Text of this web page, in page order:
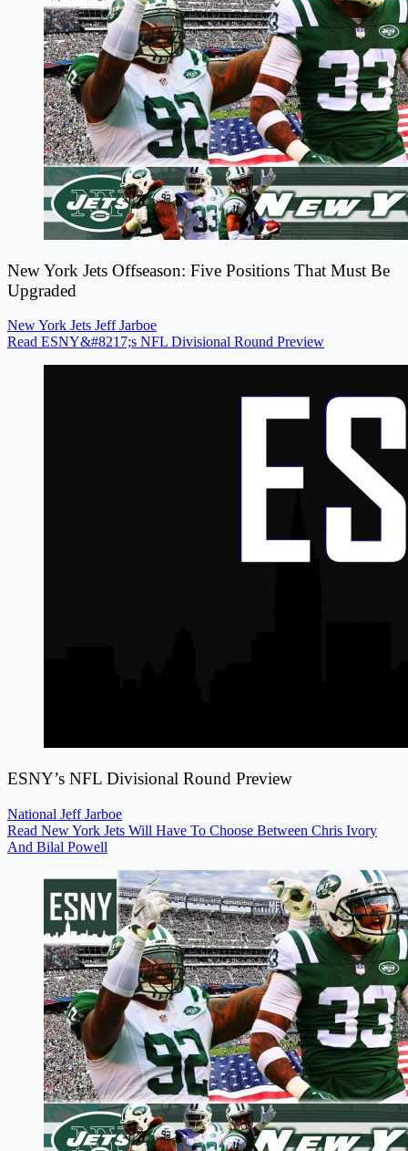
New York Jets Offseason: Five Positions That Must Be
Upgraded
New York Jets Jeff Jarboe
Read ESNY&#8217;s NFL Divisional Round Preview
ESNY’s NFL Divisional Round Preview
National Jeff Jarboe
Read New York Jets Will Have To Choose Between Chris Ivory
And Bilal Powell